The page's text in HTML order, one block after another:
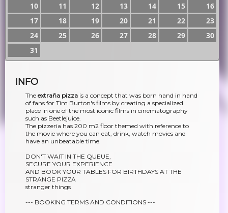
10
11 12 13 14 15
16
17
18 19 20 21 22
23
24
25 26 27 28 29
30
31
INFO
The extraña pizza is a concept that was born hand in hand
of fans for Tim Burton's films by creating a specialized
place in one of the most iconic films in cinematography
such as Beetlejuice.
The pizzeria has 200 m2 floor themed with reference to
the movie where you can eat, drink, watch movies and
have an unbeatable time.
DON'T WAIT IN THE QUEUE,
SECURE YOUR EXPERIENCE
AND BOOK YOUR TABLES FOR BIRTHDAYS AT THE
STRANGE PIZZA
stranger things
--- BOOKING TERMS AND CONDITIONS ---